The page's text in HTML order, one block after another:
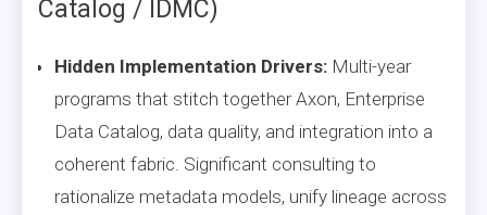
Catalog / IDMC)
Hidden Implementation Drivers: Multi-year
programs that stitch together Axon, Enterprise
Data Catalog, data quality, and integration into a
coherent fabric. Significant consulting to
rationalize metadata models, unify lineage across